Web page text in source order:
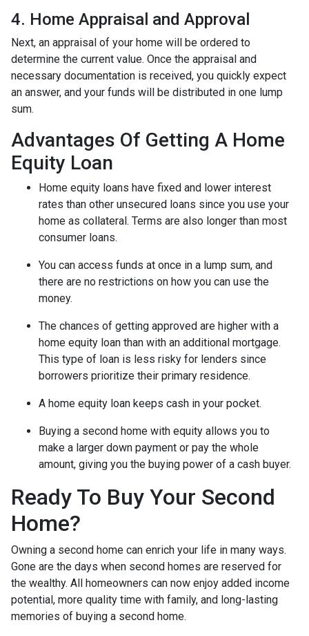
4. Home Appraisal and Approval
Next, an appraisal of your home will be ordered to
determine the current value. Once the appraisal and
necessary documentation is received, you quickly expect
an answer, and your funds will be distributed in one lump
sum.
Advantages Of Getting A Home
Equity Loan
Home equity loans have fixed and lower interest
rates than other unsecured loans since you use your
home as collateral. Terms are also longer than most
consumer loans.
You can access funds at once in a lump sum, and
there are no restrictions on how you can use the
money.
The chances of getting approved are higher with a
home equity loan than with an additional mortgage.
This type of loan is less risky for lenders since
borrowers prioritize their primary residence.
A home equity loan keeps cash in your pocket.
Buying a second home with equity allows you to
make a larger down payment or pay the whole
amount, giving you the buying power of a cash buyer.
Ready To Buy Your Second
Home?
Owning a second home can enrich your life in many ways.
Gone are the days when second homes are reserved for
the wealthy. All homeowners can now enjoy added income
potential, more quality time with family, and long-lasting
memories of buying a second home.